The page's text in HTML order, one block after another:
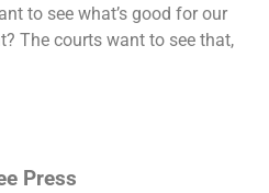
to see what’s good for our
The courts want to see that,
Press